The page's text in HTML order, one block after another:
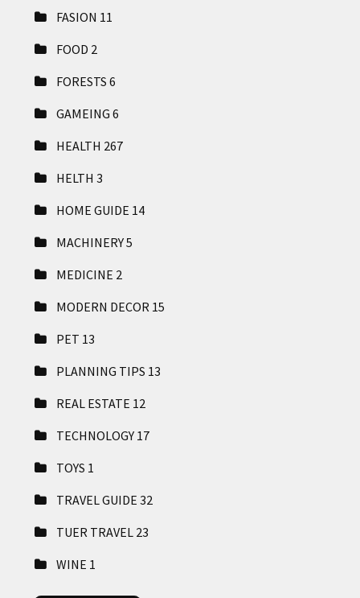
FASION 11
FOOD 2
FORESTS 6
GAMEING 6
HEALTH 267
HELTH 3
HOME GUIDE 14
MACHINERY5
MEDICINE 2
MODERN DECOR 15
PET 13
PLANNING TIPS 13
REAL ESTATE 12
TECHNOLOGY 17
TOYS 1
TRAVEL GUIDE 32
TUER TRAVEL 23
WINE 1